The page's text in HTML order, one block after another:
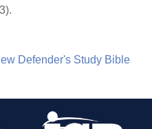
Defender's Study Bible